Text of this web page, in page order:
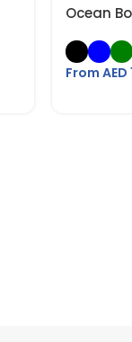
Ocean
From AED